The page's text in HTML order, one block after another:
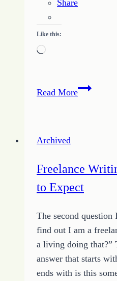
Share
Like this:
Loading…
Read MoreReleasing
Archived
Freelance
to Expect
The second
find out I am a
a living doing that?”
answer that starts
ends with is this